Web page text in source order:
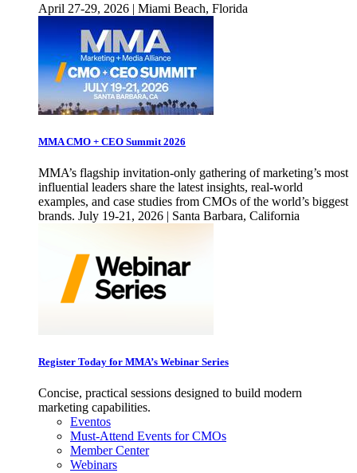
April 27-29, 2026 | Miami Beach, Florida
MMA CMO + CEO Summit 2026
MMA’s flagship invitation-only gathering of marketing’s most
influential leaders share the latest insights, real-world
examples, and case studies from CMOs of the world’s biggest
brands. July 19-21, 2026 | Santa Barbara, California
Register Today for MMA’s Webinar Series
Concise, practical sessions designed to build modern
marketing capabilities.
Eventos
Must-Attend Events for CMOs
Member Center
Webinars